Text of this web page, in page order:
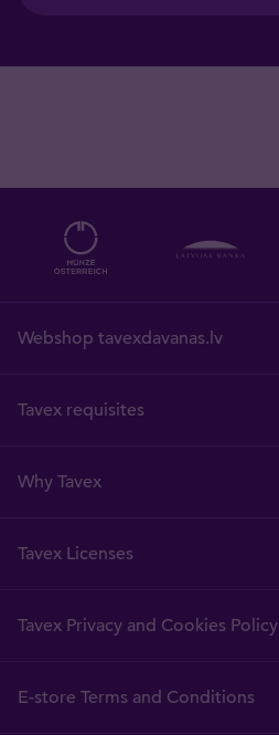
Webshop tavexdavanas.lv
Tavex requisites
Why Tavex
Tavex Licenses
Tavex Privacy and Cookies Policy
E-store Terms and Conditions